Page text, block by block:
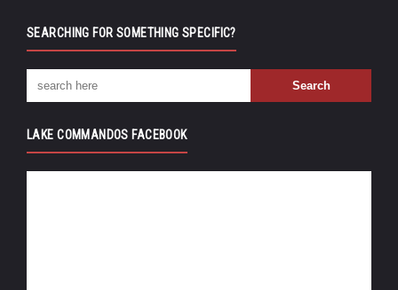
SEARCHING FOR SOMETHING SPECIFIC?
LAKE COMMANDOS FACEBOOK